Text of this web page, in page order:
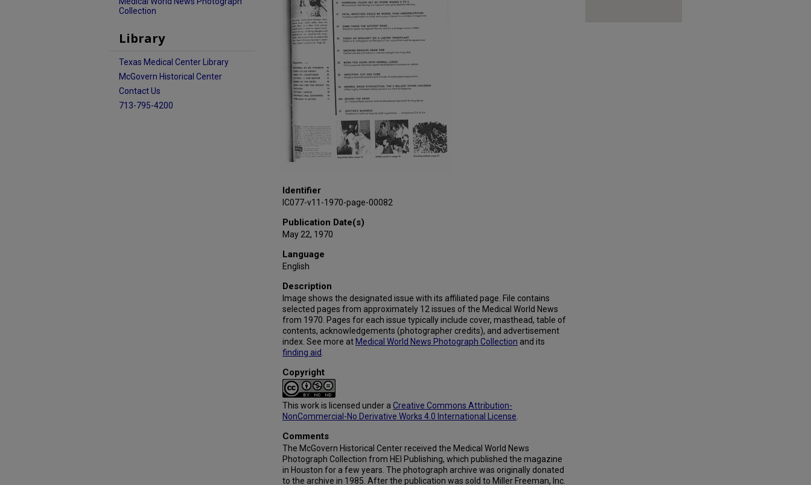
Identifier
IC077-v11-1970-page-00082
Publication Date(s)
May 22, 1970
Language
English
Description
Image shows the designated issue with its affiliated page. File contains
selected pages from approximately 12 issues of the Medical World News
from 1970. Pages for each issue typically include cover, masthead, table of
contents, acknowledgements (photographer credits), and advertisement
index. See more at Medical World News Photograph Collection and its
finding aid
Copyright
This work is licensed under a Creative Commons Attribution-
NonCommercial-No Derivative Works 4.0 International License
Comments
The McGovern Historical Center received the Medical World News
Photograph Collection from HEI Publishing, which published the magazine
in Houston for a few years. The photograph archive was originally donated
to the archive in 1985. After the publication was sold to Miller Freeman, Inc.
Collection
Library
Texas Medical Center Library
McGovern Historical Center
Contact Us
713-795-4200